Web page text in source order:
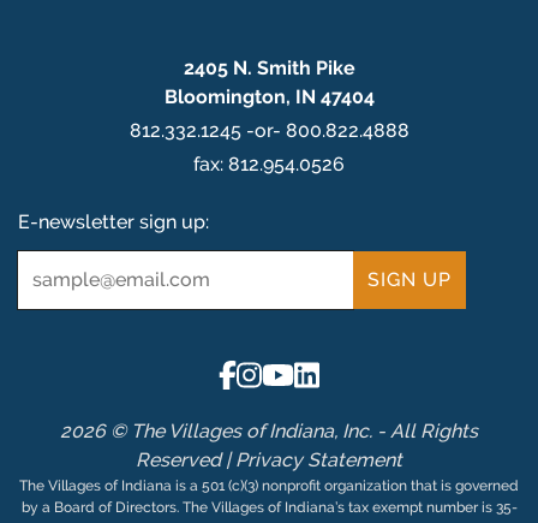
2405 N. Smith Pike
Bloomington, IN 47404
812.332.1245 -or- 800.822.4888
fax: 812.954.0526
E-newsletter sign up:
2026 © The Villages of Indiana, Inc. - All Rights
Reserved |Privacy Statement
The Villages of Indiana is a 501 (c)(3) nonprofit organization that is governed
by a Board of Directors. The Villages of Indiana’s tax exempt number is 35-